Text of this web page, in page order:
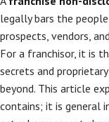
legally bars the
prospects, vendors,
For a franchisor, it is
secrets and
beyond. This article
contains; it is general